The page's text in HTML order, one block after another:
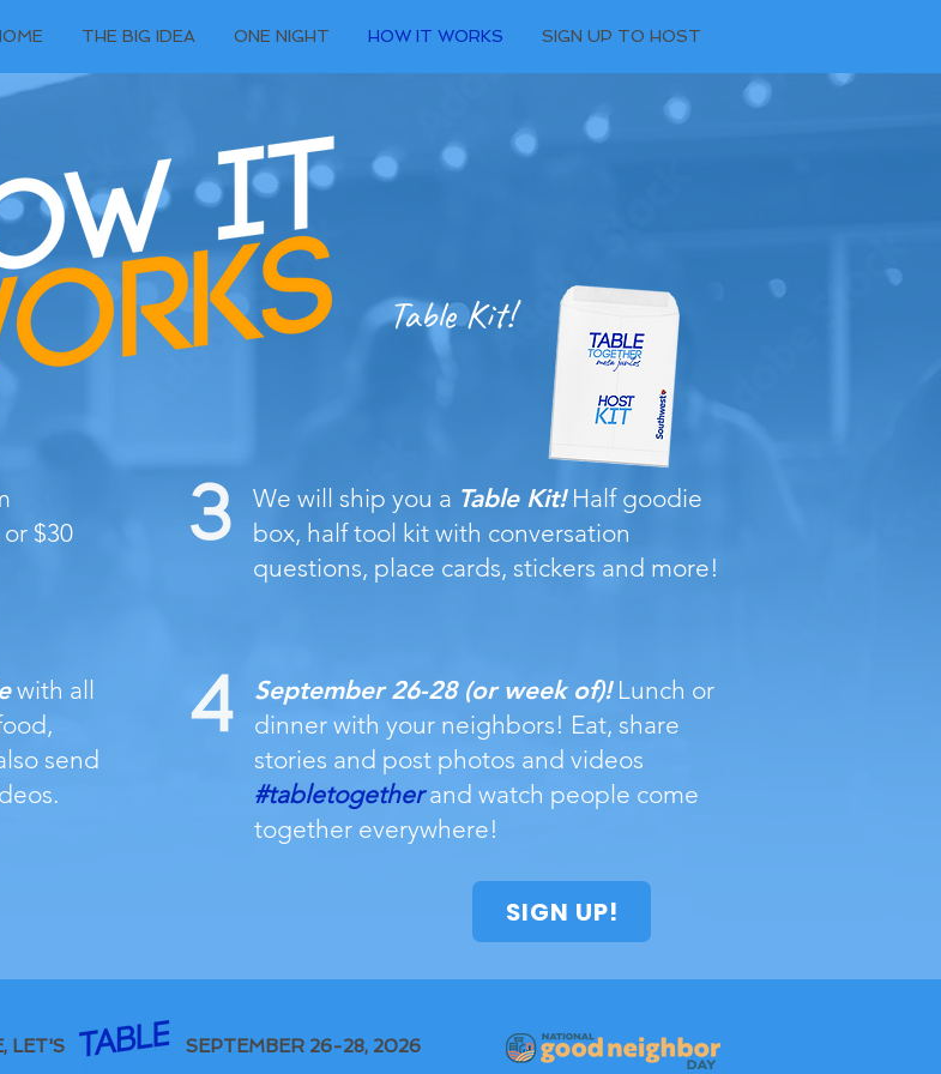
THE BIG IDEA ONE NIGHT HOW IT WORKS SIGN UP TO HOST
Table Kit!
$30
We will ship you a Table Kit!Half goodie
box, half tool kit with conversation
questions, place cards, stickers and more!
with all
send
September 26-28 (or week of)!Lunch or
dinner with your neighbors! Eat, share
stories and post photos and videos
#tabletogetherand watch people come
together everywhere!
SIGN UP!
LET'S SEPTEMBER 26-28, 2026